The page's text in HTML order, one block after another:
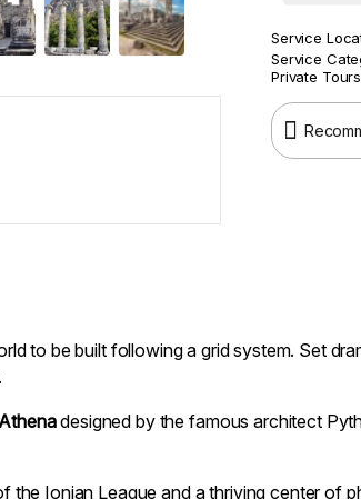
Service
Service
Private Tours
to be built following a grid system. Set
designed by the famous architect
the Ionian League and a thriving center of